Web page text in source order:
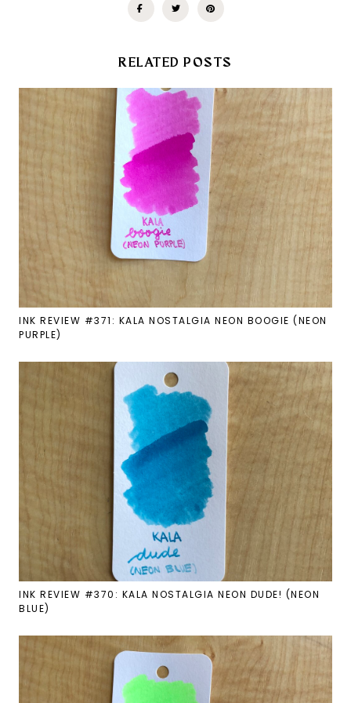
RELATED POSTS
INK REVIEW #371: KALA NOSTALGIA NEON BOOGIE (NEON
PURPLE)
INK REVIEW #370: KALA NOSTALGIA NEON DUDE! (NEON
BLUE)